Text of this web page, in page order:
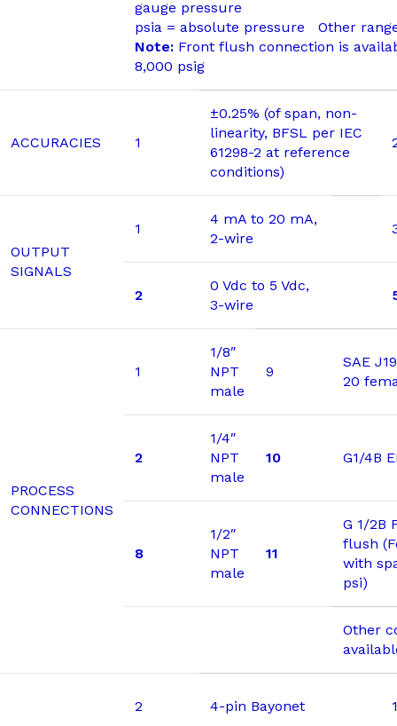
gauge pressure
psia = absolute pressure Other
Note: Front flush connection is
8,000 psig
ACCURACIES 1
±0.25% (of span, non-
linearity, BFSL per IEC
61298-2 at reference
conditions)
OUTPUT
SIGNALS
1
4 mA to 20 mA,
2-wire
2
0 Vdc to 5 Vdc,
3-wire
PROCESS
CONNECTIONS
1
1/8″
NPT
male
9
SAE
20
2
1/4″
NPT
male
10 G1/4B
8
1/2″
NPT
male
11
G 1/2B
flush
with
psi)
Other
2 4-pin Bayonet